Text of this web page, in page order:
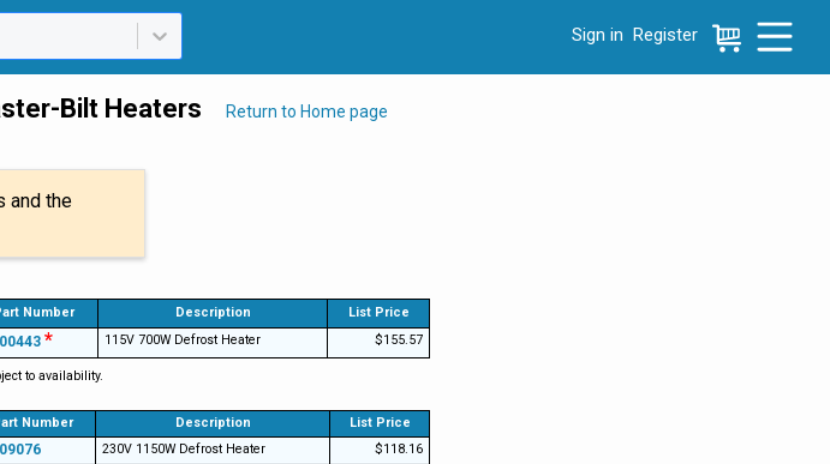
Sign in Register
refine list, press Down to open the menu, press left to focus selected values
Bilt Heaters
Return to Home page
and the
Number Description List Price
* 115V 700W Defrost Heater $155.57
to availability.
Number Description List Price
230V 1150W Defrost Heater $118.16